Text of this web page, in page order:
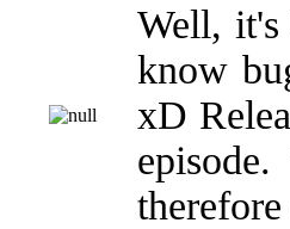
Well, it's
know
xD